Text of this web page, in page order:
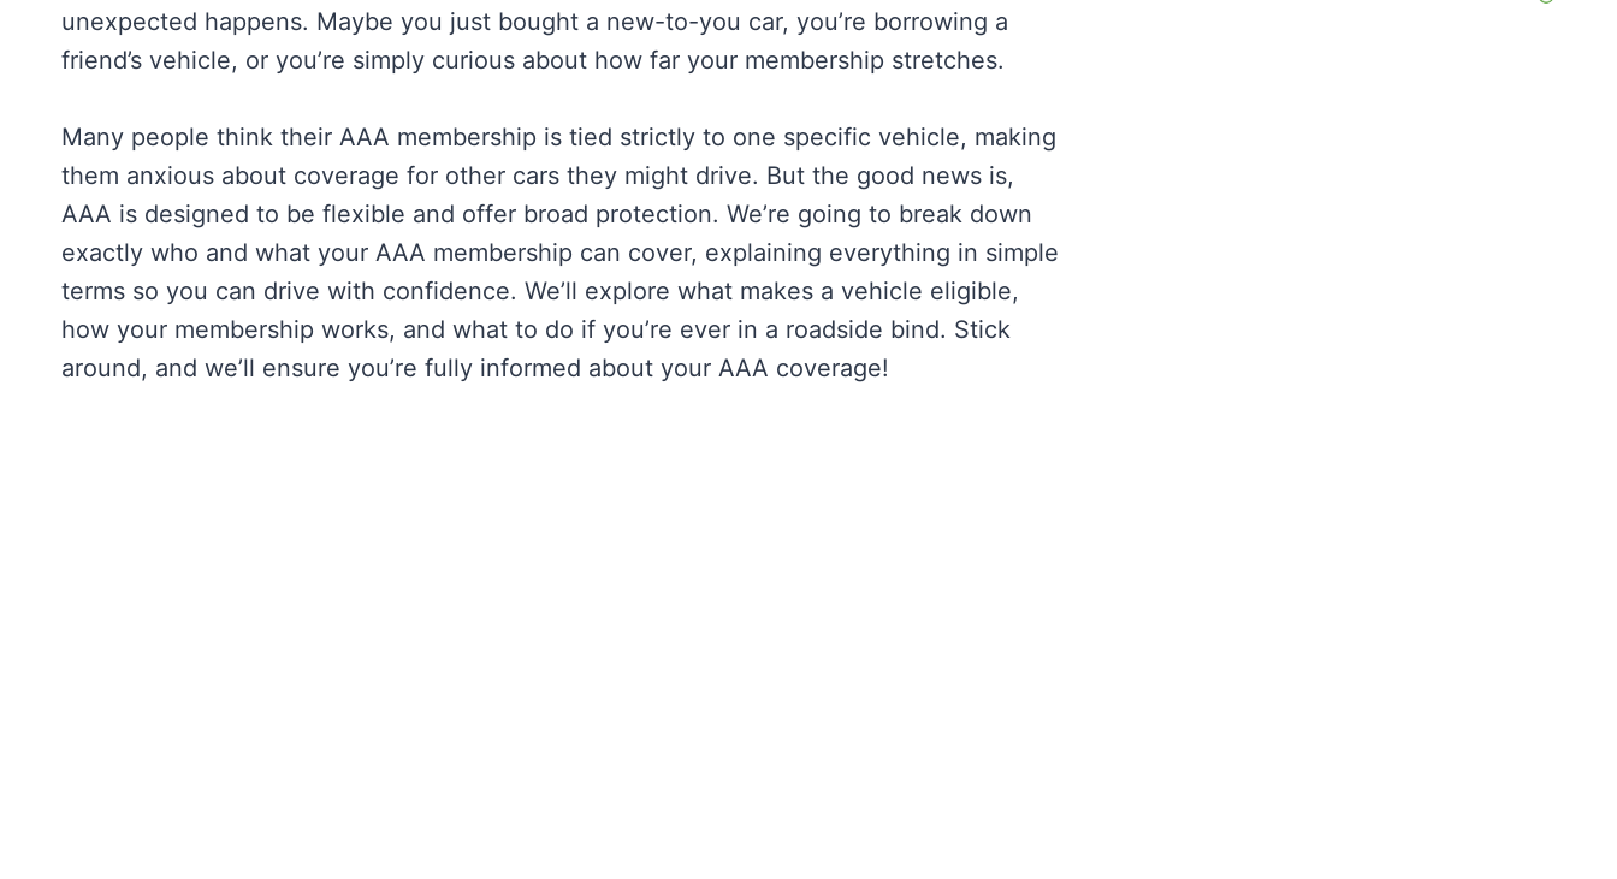
unexpected happens. Maybe you just bought a new-to-you car, you’re borrowing a
friend’s vehicle, or you’re simply curious about how far your membership stretches.
Many people think their AAA membership is tied strictly to one specific vehicle, making
them anxious about coverage for other cars they might drive. But the good news is,
AAA is designed to be flexible and offer broad protection. We’re going to break down
exactly who and what your AAA membership can cover, explaining everything in simple
terms so you can drive with confidence. We’ll explore what makes a vehicle eligible,
how your membership works, and what to do if you’re ever in a roadside bind. Stick
around, and we’ll ensure you’re fully informed about your AAA coverage!